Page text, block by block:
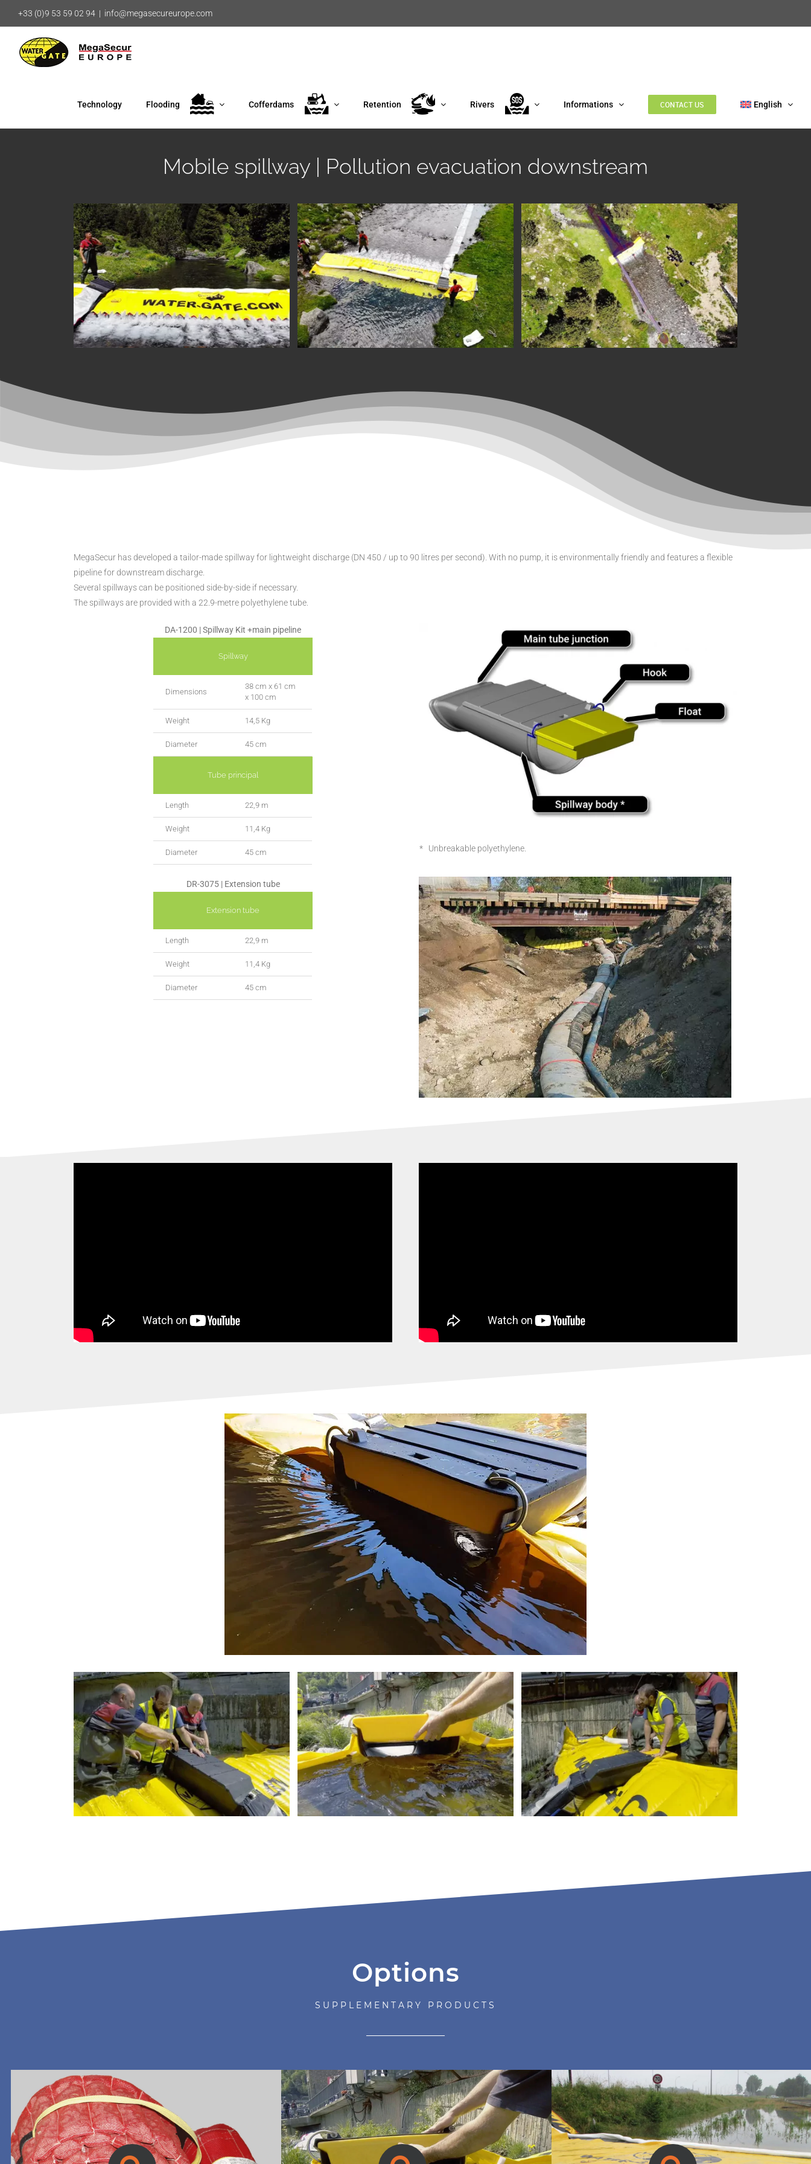
+33 (0)9 53 59 02 94 | info@megasecureurope.com
Technology Flooding Cofferdams Retention Rivers Informations CONTACT US English
Mobile spillway | Pollution evacuation downstream
MegaSecur has developed a tailor-made spillway for lightweight discharge (DN 450 / up to 90 litres per second). With no pump, it is environmentally friendly and features a flexible
pipeline for downstream discharge.
Several spillways can be positioned side-by-side if necessary.
The spillways are provided with a 22.9-metre polyethylene tube.
DA-1200 | Spillway Kit +main pipeline
Spillway
Dimensions
38 cm x 61 cm
x 100 cm
Weight 14,5 Kg
Diameter 45 cm
Tube principal
Length 22,9 m
Weight 11,4 Kg
Diameter 45 cm * Unbreakable polyethylene.
DR-3075 | Extension tube
Extension tube
Length 22,9 m
Weight 11,4 Kg
Diameter 45 cm
Options
SUPPLEMENTARY PRODUCTS